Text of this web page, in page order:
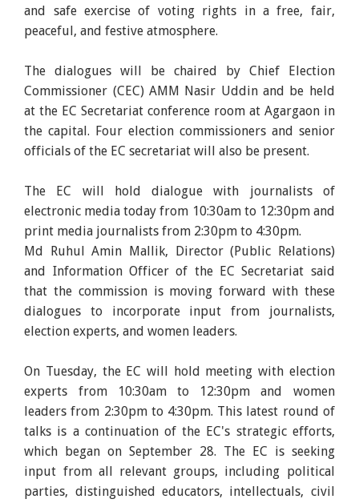
and safe exercise of voting rights in a free, fair,
peaceful, and festive atmosphere.
The dialogues will be chaired by Chief Election
Commissioner (CEC) AMM Nasir Uddin and be held
at the EC Secretariat conference room at Agargaon in
the capital. Four election commissioners and senior
officials of the EC secretariat will also be present.
The EC will hold dialogue with journalists of
electronic media today from 10:30am to 12:30pm and
print media journalists from 2:30pm to 4:30pm.
Md Ruhul Amin Mallik, Director (Public Relations)
and Information Officer of the EC Secretariat said
that the commission is moving forward with these
dialogues to incorporate input from journalists,
election experts, and women leaders.
On Tuesday, the EC will hold meeting with election
experts from 10:30am to 12:30pm and women
leaders from 2:30pm to 4:30pm. This latest round of
talks is a continuation of the EC's strategic efforts,
which began on September 28. The EC is seeking
input from all relevant groups, including political
parties, distinguished educators, intellectuals, civil